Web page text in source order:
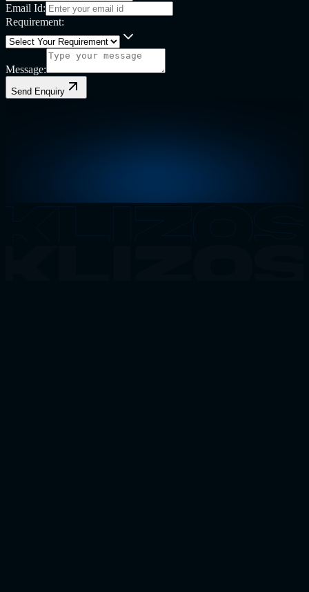
Email Id:
Requirement:
Message:
Send Enquiry